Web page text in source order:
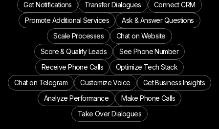
Get Notifications
Transfer Dialogues
Connect CRM
Promote Additional Services
Ask & Answer Questions
Scale Processes
Chat on Website
Score & Qualify Leads
See Phone Number
Receive Phone Calls
Optimize Tech Stack
Chat on Telegram
Customize Voice
Get Business Insights
Analyze Performance
Make Phone Calls
Take Over Dialogues